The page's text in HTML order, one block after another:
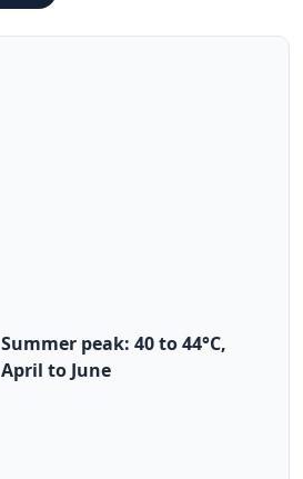
Summer peak: 40 to 44°C,
April to June